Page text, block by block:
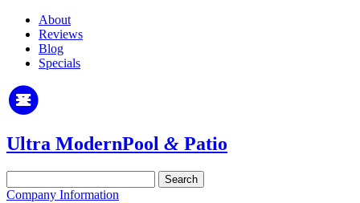
About
Reviews
Blog
Specials
Ultra ModernPool & Patio
for:
Company Information